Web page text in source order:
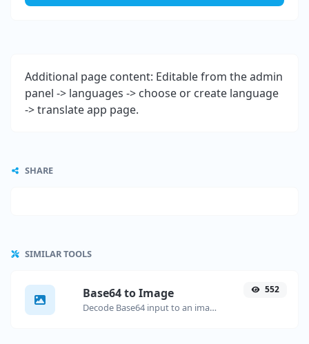
Additional page content: Editable from the admin
panel -> languages -> choose or create language
-> translate app page.
SHARE
SIMILAR TOOLS
Base64 to Image
Decode Base64 input to an image.
552